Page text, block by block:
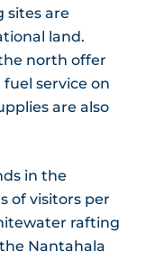
sites are
land.
north offer
service on
are also
in the
of visitors per
rafting
Nantahala